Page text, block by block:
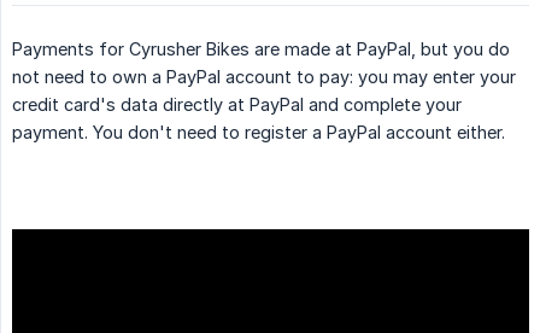
Payments for Cyrusher Bikes are made at PayPal, but you do
not need to own a PayPal account to pay: you may enter your
credit card's data directly at PayPal and complete your
payment. You don't need to register a PayPal account either.